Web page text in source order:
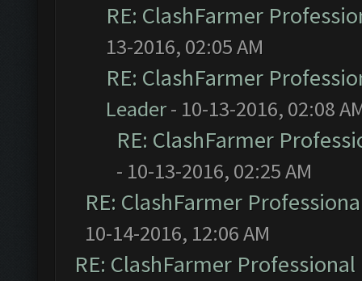
RE: ClashFarmer
13-2016, 02:05 AM
RE: ClashFarmer
Leader- 10-13-2016, 02:08
RE: ClashFarmer
- 10-13-2016, 02:25 AM
RE: ClashFarmer
10-14-2016, 12:06 AM
RE: ClashFarmer